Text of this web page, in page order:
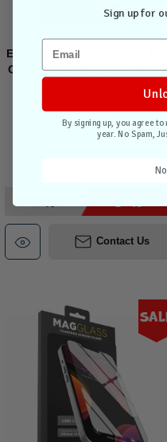
Encased MagGlass Matte Anti-
Glare Screen Protector
Out of stock
Contact Us
Sign up for
By signing up, you agree
year. No Spam,